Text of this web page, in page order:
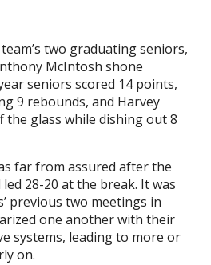
two graduating seniors,
McIntosh shone
seniors scored 14 points,
9 rebounds, and Harvey
the glass while dishing out 8
far from assured after the
28-20 at the break. It was
previous two meetings in
one another with their
systems, leading to more or
on.